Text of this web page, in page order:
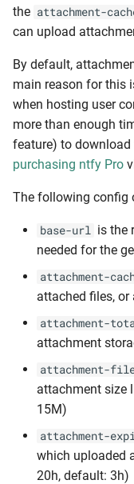
the attachment-
can upload
By default,
main reason for this
when hosting user
more than enough
feature) to download
purchasing ntfy Pro
The following config
base-url is the
needed for the
attachment-
attached files, or
attachment-
attachment
attachment-
attachment size
15M)
attachment-
which uploaded
20h, default: 3h)